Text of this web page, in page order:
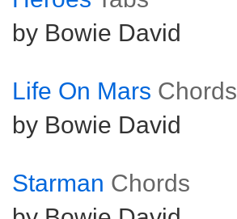
by Bowie David
Life On Mars Chords
by Bowie David
Starman Chords